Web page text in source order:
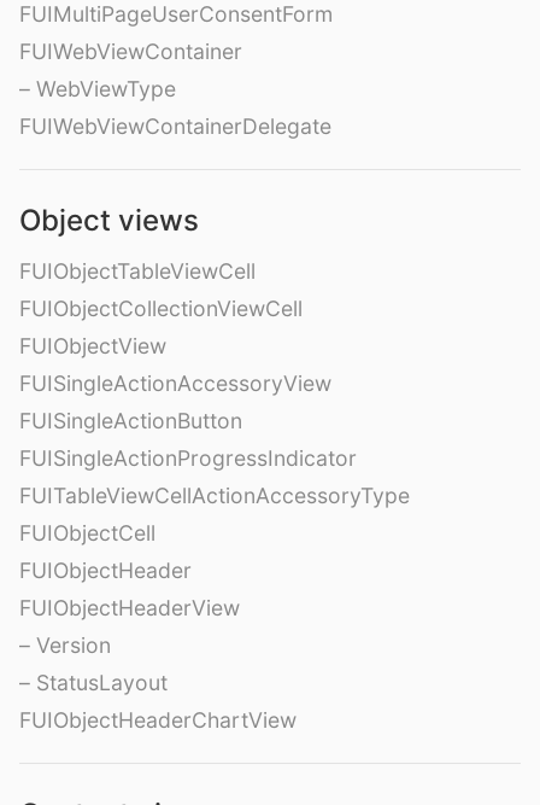
FUIMultiPageUserConsentForm
FUIWebViewContainer
– WebViewType
FUIWebViewContainerDelegate
Object views
FUIObjectTableViewCell
FUIObjectCollectionViewCell
FUIObjectView
FUISingleActionAccessoryView
FUISingleActionButton
FUISingleActionProgressIndicator
FUITableViewCellActionAccessoryType
FUIObjectCell
FUIObjectHeader
FUIObjectHeaderView
– Version
– StatusLayout
FUIObjectHeaderChartView